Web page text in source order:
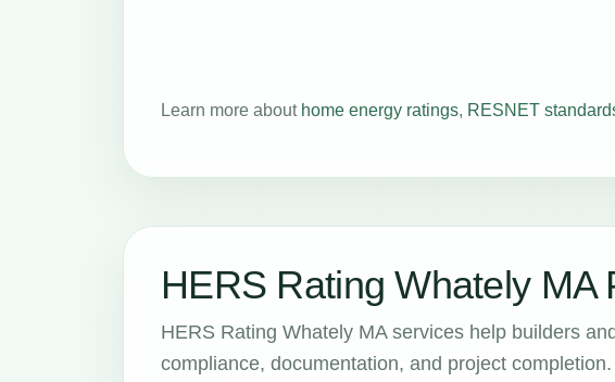
Learn more about home energy ratings, RESNET
HERS Rating Whately MA
HERS Rating Whately MA services help builders
compliance, documentation, and project completion.